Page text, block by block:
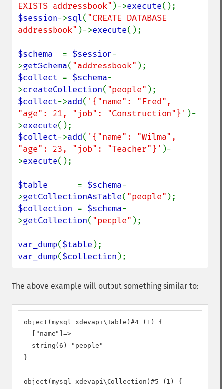
EXISTS addressbook" )->execute
$session->sql( "CREATE DATABASE
addressbook" )->execute();
$schema = $session-
>getSchema( "addressbook"
$collect = $schema-
>createCollection( "people"
$collect->add( '{"name": "Fred",
"age": 21, "job": "Construction"}' )-
>execute
$collect->add( '{"name": "Wilma",
"age": 23, "job": "Teacher"}' )-
>execute();
$table = $schema-
>getCollectionAsTable( "people"
$collection = $schema-
>getCollection( "people" );
var_dump($table
var_dump($collection );
The above example will output something similar to:
object(mysql_xdevapi\Table)#4 (1) {
  ["name"]=>
  string(6) "people"
}
object(mysql_xdevapi\Collection)#5 (1) {